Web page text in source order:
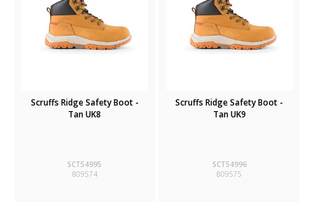
Scruffs Ridge Safety Boot -
Tan UK8
SCT54995
809574
Scruffs Ridge Safety Boot -
Tan UK9
SCT54996
809575